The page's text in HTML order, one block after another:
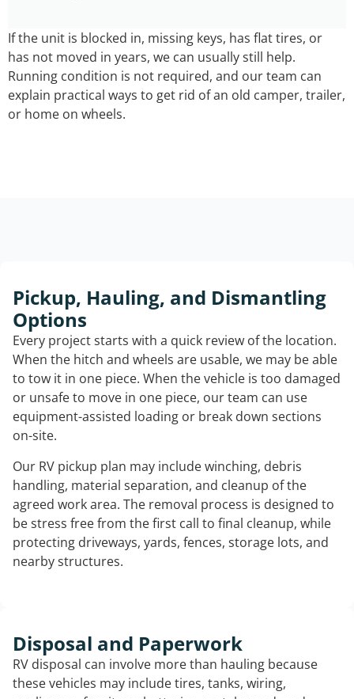
If the unit is blocked in, missing keys, has flat tires, or
has not moved in years, we can usually still help.
Running condition is not required, and our team can
explain practical ways to get rid of an old camper, trailer,
or home on wheels.
Pickup, Hauling, and Dismantling
Options
Every project starts with a quick review of the location.
When the hitch and wheels are usable, we may be able
to tow it in one piece. When the vehicle is too damaged
or unsafe to move in one piece, our team can use
equipment-assisted loading or break down sections
on-site.
Our RV pickup plan may include winching, debris
handling, material separation, and cleanup of the
agreed work area. The removal process is designed to
be stress free from the first call to final cleanup, while
protecting driveways, yards, fences, storage lots, and
nearby structures.
Disposal and Paperwork
RV disposal can involve more than hauling because
these vehicles may include tires, tanks, wiring,